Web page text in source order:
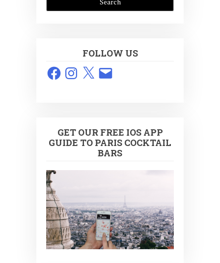
FOLLOW US
FacebookInstagram
X Email
GET OUR FREE IOS APP
GUIDE TO PARIS COCKTAIL
BARS